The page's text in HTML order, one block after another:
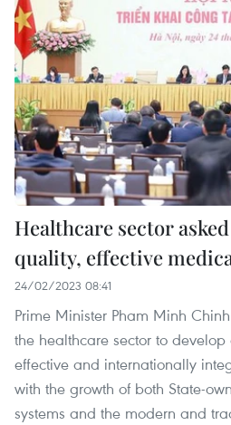
Healthcare sector
quality, effective
24/02/2023 08:41
Prime Minister Pham Minh
the healthcare sector to
effective and internationally
with the growth of both State-
systems and the modern and